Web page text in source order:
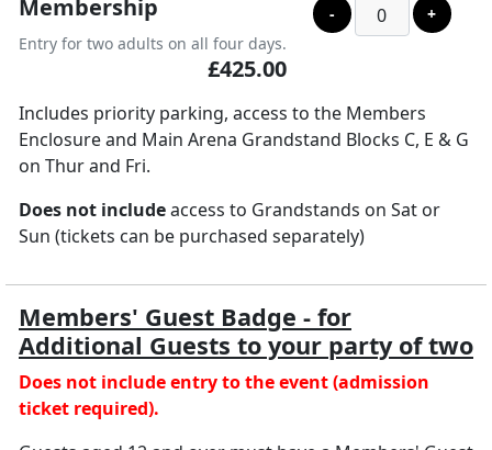
Membership
Entry for two adults on all four days.
£425.00
- +
Includes priority parking, access to the Members
Enclosure and Main Arena Grandstand Blocks C, E & G
on Thur and Fri.
Does not includeaccess to Grandstands on Sat or
Sun (tickets can be purchased separately)
Members' Guest Badge - for
Additional Guests to your party of two
Does not include entry to the event (admission
ticket required).